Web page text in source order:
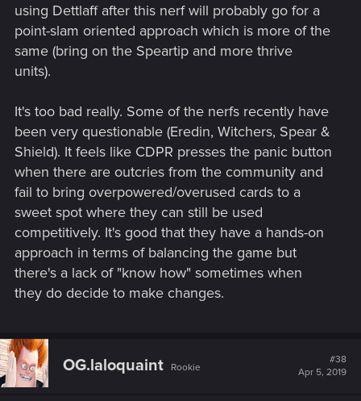
using Dettlaff after this nerf will probably go for a
point-slam oriented approach which is more of the
same (bring on the Speartip and more thrive
units).
It's too bad really. Some of the nerfs recently have
been very questionable (Eredin, Witchers, Spear &
Shield). It feels like CDPR presses the panic button
when there are outcries from the community and
fail to bring overpowered/overused cards to a
sweet spot where they can still be used
competitively. It's good that they have a hands-on
approach in terms of balancing the game but
there's a lack of "know how" sometimes when
they do decide to make changes.
OG.laloquaint Rookie
#38
Apr 5, 2019